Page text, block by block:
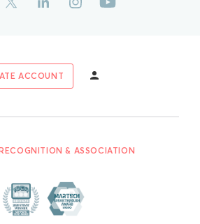
ACCOUNT
& ASSOCIATION